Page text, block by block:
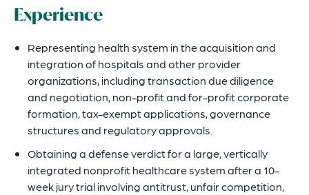
Experience
Representing health system in the acquisition and
integration of hospitals and other provider
organizations, including transaction due diligence
and negotiation, non-profit and for-profit corporate
formation, tax-exempt applications, governance
structures and regulatory approvals.
Obtaining a defense verdict for a large, vertically
integrated nonprofit healthcare system after a 10-
week jury trial involving antitrust, unfair competition,